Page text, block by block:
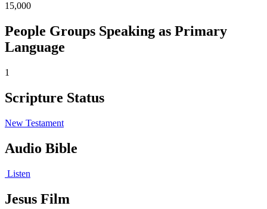
15,000
People Groups Speaking as Primary
Language
1
Scripture Status
New Testament
Audio Bible
Listen
Jesus Film